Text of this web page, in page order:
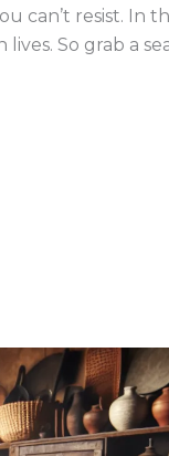
resist. In
So grab a